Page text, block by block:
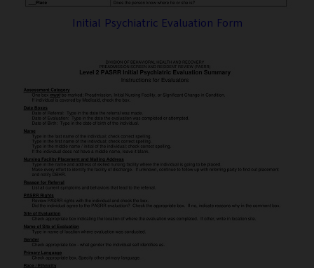
Initial Psychiatric Evaluation Form